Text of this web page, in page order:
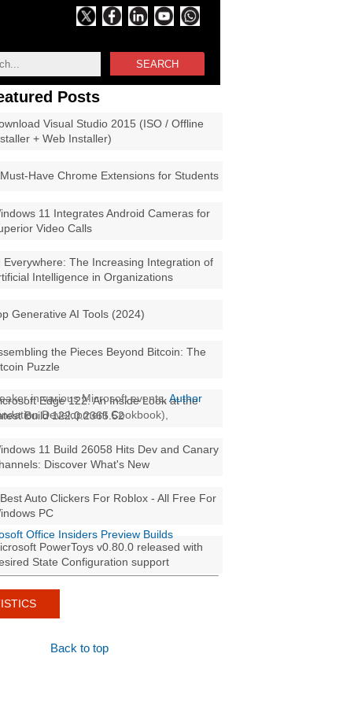
SEARCH
Posts
Visual Studio 2015 (ISO / Offline
+ Web Installer)
Have Chrome Extensions for Students
11 Integrates Android Cameras for
Video Calls
Everywhere: The Increasing Integration of
Intelligence in Organizations
Generative AI Tools (2024)
the Pieces Beyond Bitcoin: The
Puzzle
Edge 122: An Inside Look at the
Build 122.0.2365.52
11 Build 26058 Hits Dev and Canary
Discover What's New
Auto Clickers For Roblox - All Free For
PC
PowerToys v0.80.0 released with
State Configuration support
in various Microsoft events,Author
Development Cookbook),
Office Insiders Preview Builds
Back to top